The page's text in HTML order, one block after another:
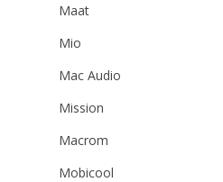
Maat
Mio
Mac Audio
Mission
Macrom
Mobicool